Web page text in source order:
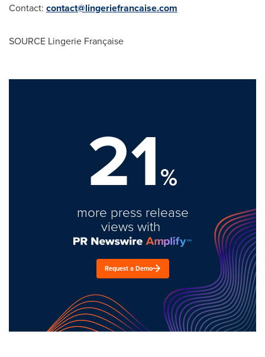
Contact: contact@lingeriefrancaise.com
SOURCE Lingerie Française
21%
more press release
views with
Request a Demo